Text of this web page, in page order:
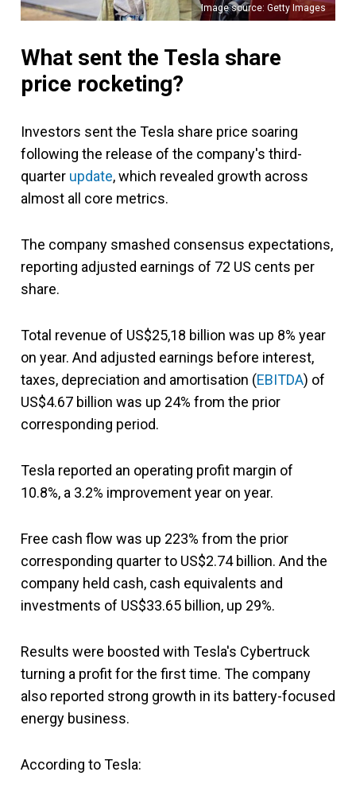
Image source: Getty Images
What sent the Tesla share
price rocketing?
Investors sent the Tesla share price soaring
following the release of the company's third-
quarter update, which revealed growth across
almost all core metrics.
The company smashed consensus expectations,
reporting adjusted earnings of 72 US cents per
share.
Total revenue of US$25,18 billion was up 8% year
on year. And adjusted earnings before interest,
taxes, depreciation and amortisation (EBITDA) of
US$4.67 billion was up 24% from the prior
corresponding period.
Tesla reported an operating profit margin of
10.8%, a 3.2% improvement year on year.
Free cash flow was up 223% from the prior
corresponding quarter to US$2.74 billion. And the
company held cash, cash equivalents and
investments of US$33.65 billion, up 29%.
Results were boosted with Tesla's Cybertruck
turning a profit for the first time. The company
also reported strong growth in its battery-focused
energy business.
According to Tesla: